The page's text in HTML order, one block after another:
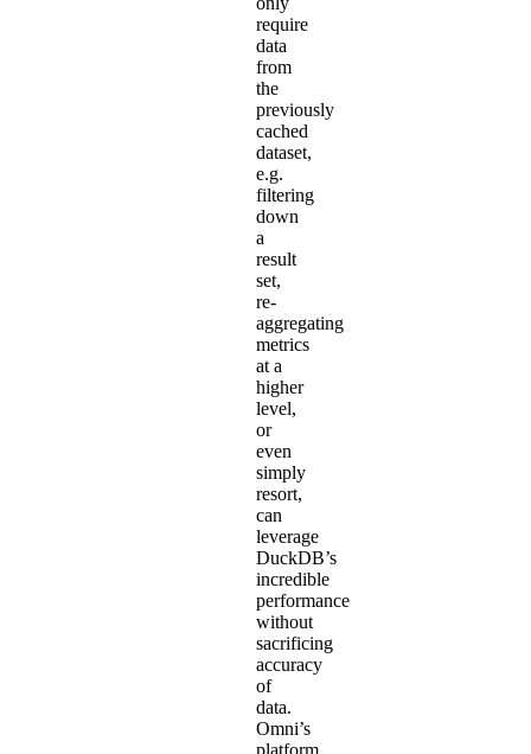
require
data
from
the
previously
cached
dataset,
e.g.
filtering
down
a
result
set,
re-
aggregating
metrics
at a
higher
level,
or
even
simply
resort,
can
leverage
DuckDB’s
incredible
performance
without
sacrificing
accuracy
of
data.
Omni’s
platform